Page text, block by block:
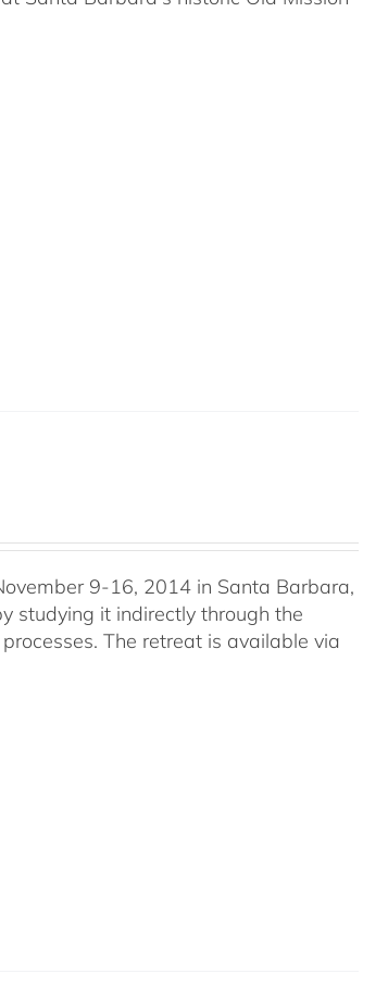
9-16, 2014 in Santa Barbara,
studying it indirectly through the
The retreat is available via